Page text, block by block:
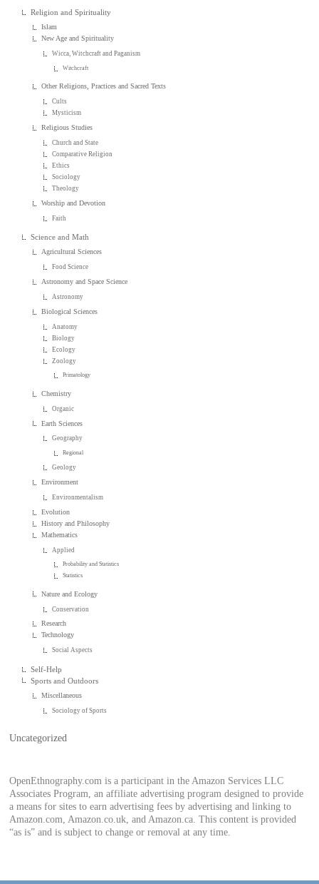
Religion and Spirituality
Islam
New Age and Spirituality
Wicca, Witchcraft and Paganism
Witchcraft
Other Religions, Practices and Sacred Texts
Cults
Mysticism
Religious Studies
Church and State
Comparative Religion
Ethics
Sociology
Theology
Worship and Devotion
Faith
Science and Math
Agricultural Sciences
Food Science
Astronomy and Space Science
Astronomy
Biological Sciences
Anatomy
Biology
Ecology
Zoology
Primatology
Chemistry
Organic
Earth Sciences
Geography
Regional
Geology
Environment
Environmentalism
Evolution
History and Philosophy
Mathematics
Applied
Probability and Statistics
Statistics
Nature and Ecology
Conservation
Research
Technology
Social Aspects
Self-Help
Sports and Outdoors
Miscellaneous
Sociology of Sports
Uncategorized
OpenEthnography.com is a participant in the Amazon Services LLC
Associates Program, an affiliate advertising program designed to provide
a means for sites to earn advertising fees by advertising and linking to
Amazon.com, Amazon.co.uk, and Amazon.ca. This content is provided
“as is” and is subject to change or removal at any time.